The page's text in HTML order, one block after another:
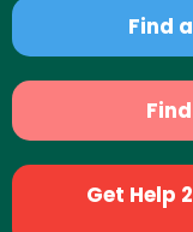
Find
Get Help